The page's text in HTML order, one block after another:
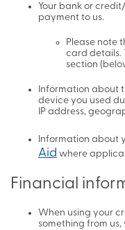
Your bank or
payment to us.
Please note
card details.
section
Information about
device you used
IP address,
Information about
Aid where
Financial
When using your
something from